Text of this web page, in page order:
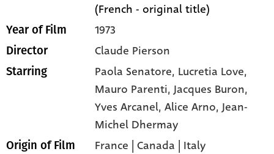
(French - original title)
Year of Film 1973
Director Claude Pierson
Starring Paola Senatore, Lucretia Love,
Mauro Parenti,Jacques Buron,
Yves Arcanel,Alice Arno,Jean-
Michel Dhermay
Origin of Film France | Canada | Italy